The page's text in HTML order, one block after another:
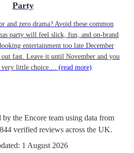
Party
and zero drama? Avoid these common
party will feel slick, fun, and on-brand
entertainment too late December
out fast. Leave it until November and you
little choice.... (read more)
by the Encore team using data from
verified reviews across the UK.
1 August 2026